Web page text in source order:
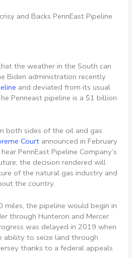
and Backs PennEast Pipeline
the weather in the South can
Biden administration recently
and deviated from its usual
Penneast pipeline is a $1 billion
both sides of the oil and gas
Court announced in February
PennEast Pipeline Company’s
the decision rendered will
of the natural gas industry and
the country.
miles, the pipeline would begin in
through Hunteron and Mercer
was delayed in 2019 when
ability to seize land through
thanks to a federal appeals